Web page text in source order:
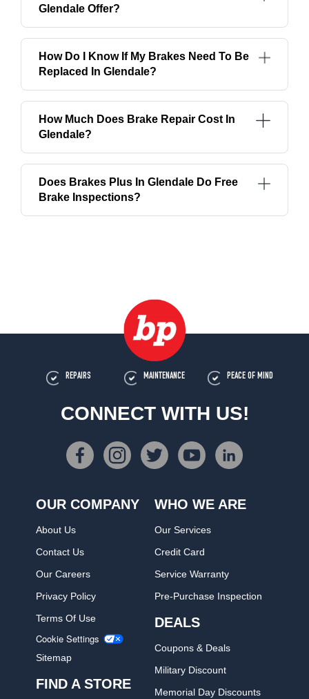
Glendale Offer?
How Do I Know If My Brakes Need To Be
Replaced In Glendale?
How Much Does Brake Repair Cost In
Glendale?
Does Brakes Plus In Glendale Do Free
Brake Inspections?
REPAIRS MAINTENANCE PEACE OF MIND
CONNECT WITH US!
OUR COMPANY
About Us
Contact Us
Our Careers
Privacy Policy
Terms Of Use
Cookie Settings
Sitemap
FIND A STORE
WHO WE ARE
Our Services
Credit Card
Service Warranty
Pre-Purchase Inspection
DEALS
Coupons & Deals
Military Discount
Memorial Day Discounts